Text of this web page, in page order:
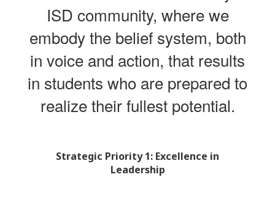
ISD community, where we
embody the belief system, both
in voice and action, that results
in students who are prepared to
realize their fullest potential.
Strategic Priority 1: Excellence in
Leadership